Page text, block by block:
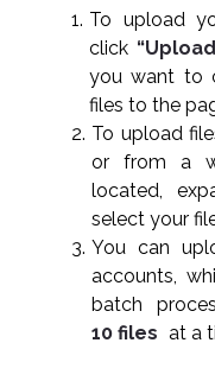
To upload
click
you want to
files to the
To upload
or from a
located,
select your
You can
accounts,
batch
10 files at a